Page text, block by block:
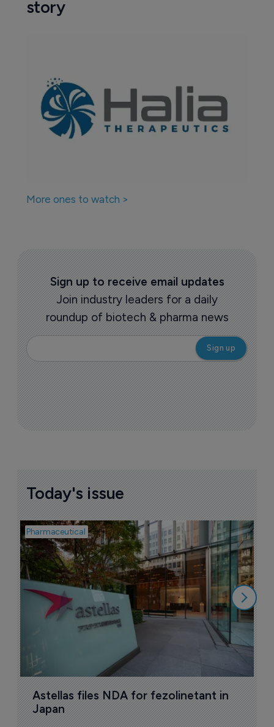
story
More ones to watch >
Sign up to receive email updates
Join industry leaders for a daily
roundup of biotech & pharma news
Today's issue
Pharmaceutical
Astellas files NDA for fezolinetant in
Japan